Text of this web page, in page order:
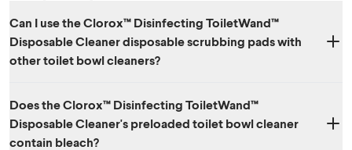
Can I use the Clorox™ Disinfecting ToiletWand™
Disposable Cleaner disposable scrubbing pads with
other toilet bowl cleaners?
Disposable Cleaner already has cleaner inside and should not be used
with other toilet cleaning products.
Does the Clorox™ Disinfecting ToiletWand™
Disposable Cleaner's preloaded toilet bowl cleaner
contain bleach?